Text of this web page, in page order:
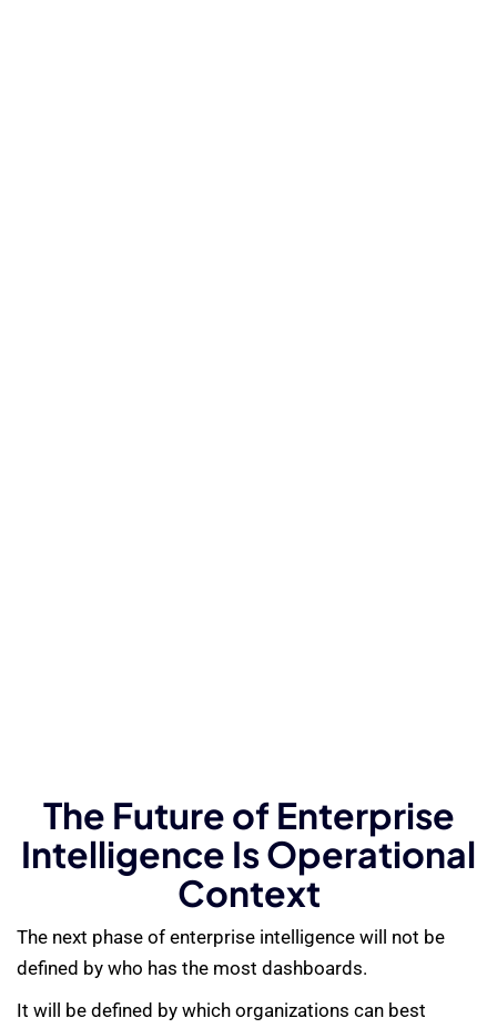
The Future of Enterprise
Intelligence Is Operational
Context
The next phase of enterprise intelligence will not be
defined by who has the most dashboards.
It will be defined by which organizations can best